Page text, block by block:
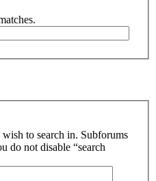
to search in. Subforums
do not disable “search